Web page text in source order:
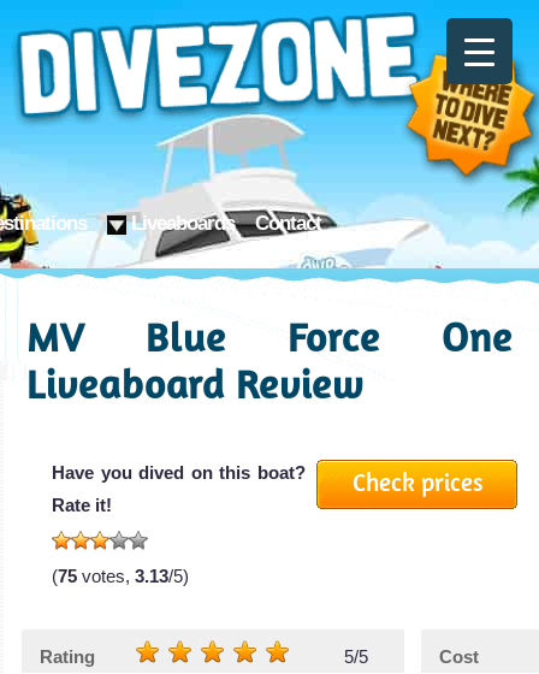
Liveaboards Contact
MV Blue Force One
Liveaboard Review
Check prices
Have you dived on this boat?
Rate it!
(75 votes, 3.13/5)
Rating 5/5 Cost